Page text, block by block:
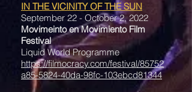
IN THE VICINITY OF THE SUN
September 22 - October 2, 2022
Movimeinto en Movimiento Film
Festival
Liquid World Programme
https://filmocracy.com/festival/85752
a85-5824-40da-98fc-103ebcd81344